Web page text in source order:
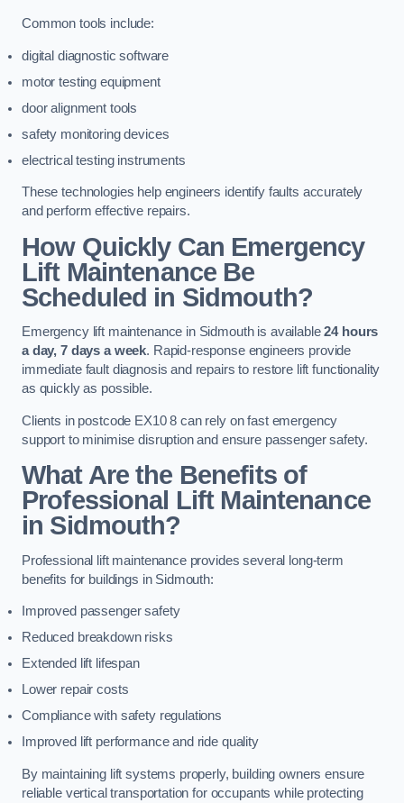
Common tools include:
digital diagnostic software
motor testing equipment
door alignment tools
safety monitoring devices
electrical testing instruments
These technologies help engineers identify faults accurately
and perform effective repairs.
How Quickly Can Emergency
Lift Maintenance Be
Scheduled in Sidmouth?
Emergency lift maintenance in Sidmouth is available24 hours
a day, 7 days a week. Rapid-response engineers provide
immediate fault diagnosis and repairs to restore lift functionality
as quickly as possible.
Clients in postcode EX10 8 can rely on fast emergency
support to minimise disruption and ensure passenger safety.
What Are the Benefits of
Professional Lift Maintenance
in Sidmouth?
Professional lift maintenance provides several long-term
benefits for buildings in Sidmouth:
Improved passenger safety
Reduced breakdown risks
Extended lift lifespan
Lower repair costs
Compliance with safety regulations
Improved lift performance and ride quality
By maintaining lift systems properly, building owners ensure
reliable vertical transportation for occupants while protecting